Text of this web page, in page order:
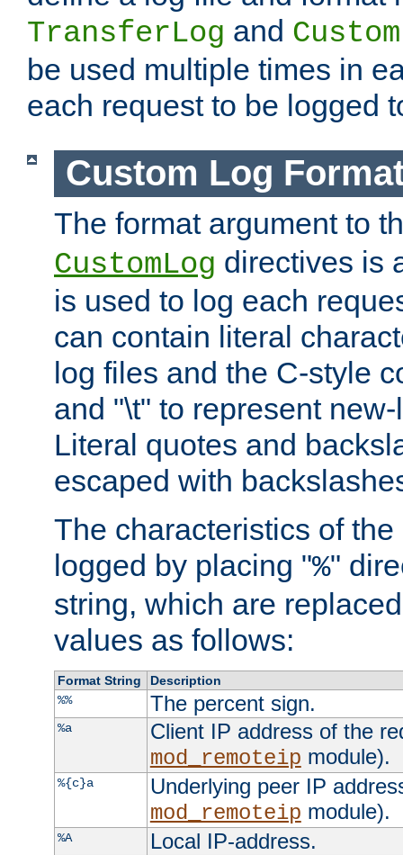
TransferLog and
be used multiple times in
each request to be logged
Custom Log
The format argument to
CustomLog directives is
is used to log each
can contain literal
log files and the C-style
and "\t" to represent
Literal quotes and
escaped with
The characteristics of
logged by placing "%"
string, which are
values as follows:
Format String
Description
%%
The percent sign.
%a
Client IP address of the
mod_remoteip module).
%{c}a
Underlying peer IP
mod_remoteip module).
%A Local IP-address.